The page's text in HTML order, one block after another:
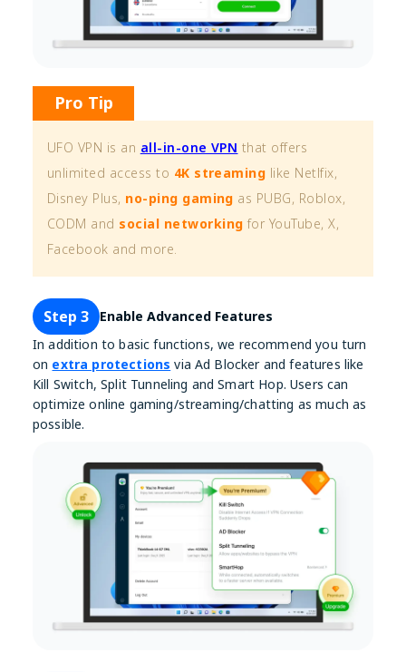
Pro Tip
UFO VPN is an all-in-one VPN that offers
unlimited access to 4K streaming like Netlfix,
Disney Plus, no-ping gaming as PUBG, Roblox,
CODM and social networking for YouTube, X,
Facebook and more.
Step 3
Enable Advanced Features
In addition to basic functions, we recommend you turn
on extra protections via Ad Blocker and features like
Kill Switch, Split Tunneling and Smart Hop. Users can
optimize online gaming/streaming/chatting as much as
possible.